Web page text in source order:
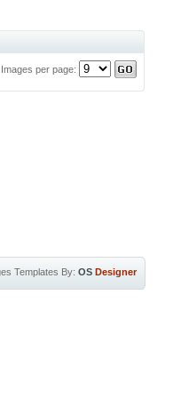
Images per page:
Templates By: OS Designer